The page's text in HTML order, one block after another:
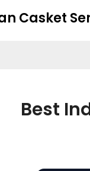
Casket
Best